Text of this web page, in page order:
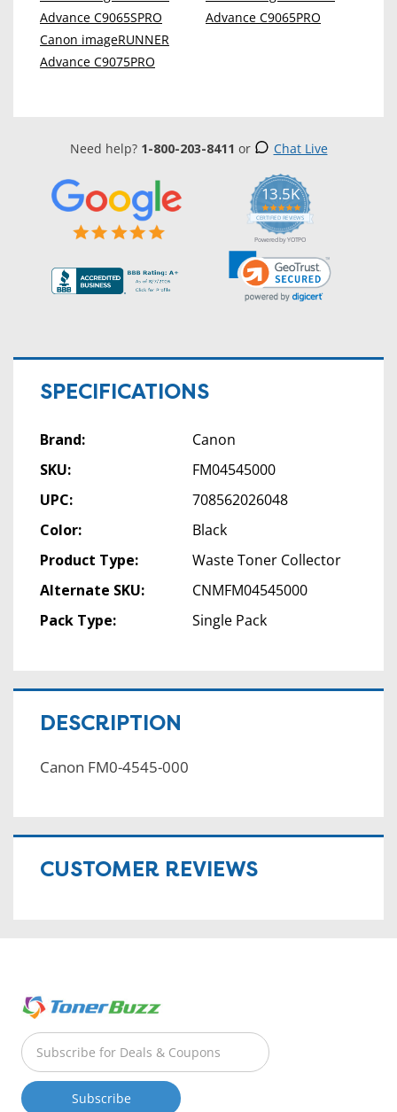
Advance C9065SPRO
Canon imageRUNNER
Advance C9075PRO
Advance C9065PRO
Need help? 1-800-203-8411 or Chat Live
13.5K
5.0
star
rating
CERTIFIED REVIEWS
Powered by YOTPO
SPECIFICATIONS
Brand:
Canon
SKU:
FM04545000
UPC:
708562026048
Color:
Black
Product Type:
Waste Toner Collector
Alternate SKU:
CNMFM04545000
Pack Type:
Single Pack
DESCRIPTION
Canon FM0-4545-000
CUSTOMER REVIEWS